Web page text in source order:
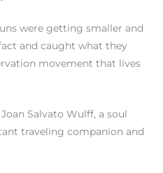
were getting smaller and
and caught what they
movement that lives
Salvato Wulff, a soul
traveling companion and